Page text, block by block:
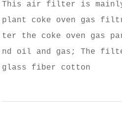
This air filter is mainly
plant coke oven gas
ter the coke oven gas
nd oil and gas; The
glass fiber cotton